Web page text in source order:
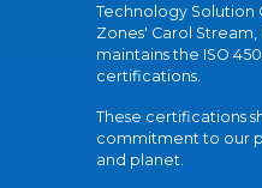
Technology Solution
Zones' Carol Stream,
maintains the ISO
certifications.
These certifications
commitment to our
and planet.